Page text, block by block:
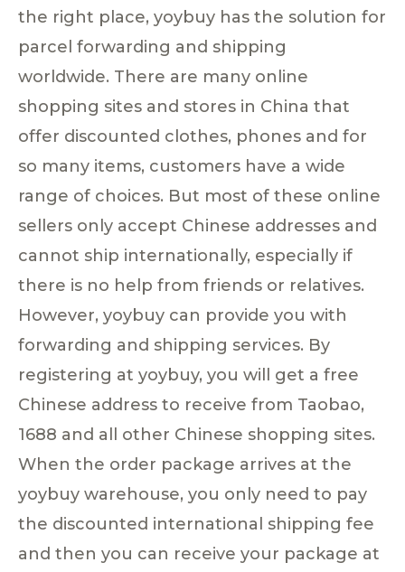
the right place, yoybuy has the solution for
parcel forwarding and shipping
worldwide. There are many online
shopping sites and stores in China that
offer discounted clothes, phones and for
so many items, customers have a wide
range of choices. But most of these online
sellers only accept Chinese addresses and
cannot ship internationally, especially if
there is no help from friends or relatives.
However, yoybuy can provide you with
forwarding and shipping services. By
registering at yoybuy, you will get a free
Chinese address to receive from Taobao,
1688 and all other Chinese shopping sites.
When the order package arrives at the
yoybuy warehouse, you only need to pay
the discounted international shipping fee
and then you can receive your package at